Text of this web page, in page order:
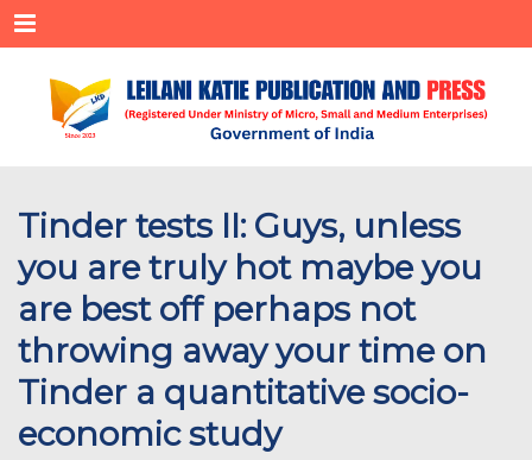
Menu
Tinder tests II: Guys, unless
you are truly hot maybe you
are best off perhaps not
throwing away your time on
Tinder a quantitative socio-
economic study